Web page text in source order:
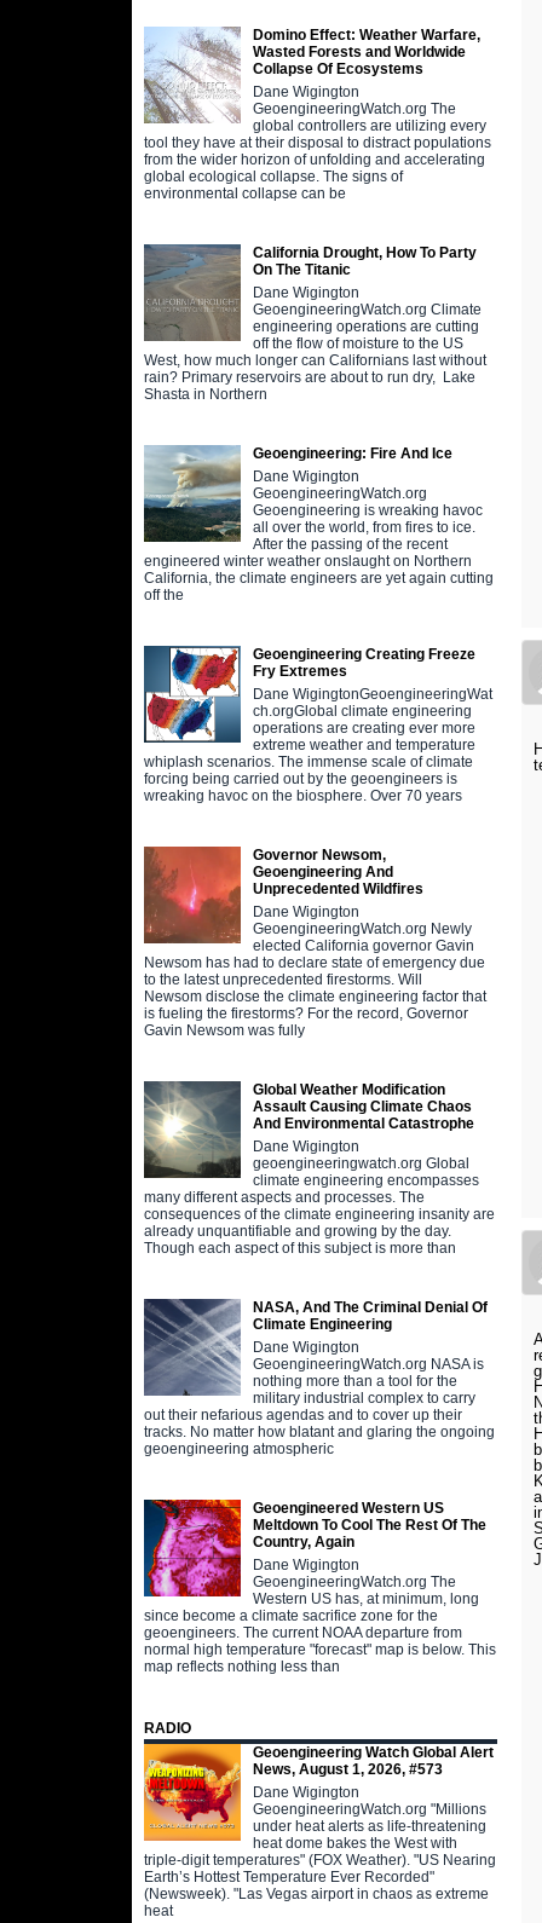
Domino Effect: Weather Warfare,
Wasted Forests and Worldwide
Collapse Of Ecosystems
Dane Wigington
GeoengineeringWatch.org The
global controllers are utilizing every
tool they have at their disposal to distract populations
from the wider horizon of unfolding and accelerating
global ecological collapse. The signs of
environmental collapse can be
California Drought, How To Party
On The Titanic
Dane Wigington
GeoengineeringWatch.org Climate
engineering operations are cutting
off the flow of moisture to the US
West, how much longer can Californians last without
rain? Primary reservoirs are about to run dry, Lake
Shasta in Northern
Geoengineering: Fire And Ice
Dane Wigington
GeoengineeringWatch.org
Geoengineering is wreaking havoc
all over the world, from fires to ice.
After the passing of the recent
engineered winter weather onslaught on Northern
California, the climate engineers are yet again cutting
off the
Geoengineering Creating Freeze
Fry Extremes
Dane WigingtonGeoengineeringWat
ch.orgGlobal climate engineering
operations are creating ever more
extreme weather and temperature
whiplash scenarios. The immense scale of climate
forcing being carried out by the geoengineers is
wreaking havoc on the biosphere. Over 70 years
Governor Newsom,
Geoengineering And
Unprecedented Wildfires
Dane Wigington
GeoengineeringWatch.org Newly
elected California governor Gavin
Newsom has had to declare state of emergency due
to the latest unprecedented firestorms. Will
Newsom disclose the climate engineering factor that
is fueling the firestorms? For the record, Governor
Gavin Newsom was fully
Global Weather Modification
Assault Causing Climate Chaos
And Environmental Catastrophe
Dane Wigington
geoengineeringwatch.org Global
climate engineering encompasses
many different aspects and processes. The
consequences of the climate engineering insanity are
already unquantifiable and growing by the day.
Though each aspect of this subject is more than
NASA, And The Criminal Denial Of
Climate Engineering
Dane Wigington
GeoengineeringWatch.org NASA is
nothing more than a tool for the
military industrial complex to carry
out their nefarious agendas and to cover up their
tracks. No matter how blatant and glaring the ongoing
geoengineering atmospheric
Geoengineered Western US
Meltdown To Cool The Rest Of The
Country, Again
Dane Wigington
GeoengineeringWatch.org The
Western US has, at minimum, long
since become a climate sacrifice zone for the
geoengineers. The current NOAA departure from
normal high temperature "forecast" map is below. This
map reflects nothing less than
RADIO
Geoengineering Watch Global Alert
News, August 1, 2026, #573
Dane Wigington
GeoengineeringWatch.org "Millions
under heat alerts as life-threatening
heat dome bakes the West with
triple-digit temperatures" (FOX Weather). "US Nearing
Earth’s Hottest Temperature Ever Recorded"
(Newsweek). "Las Vegas airport in chaos as extreme
heat